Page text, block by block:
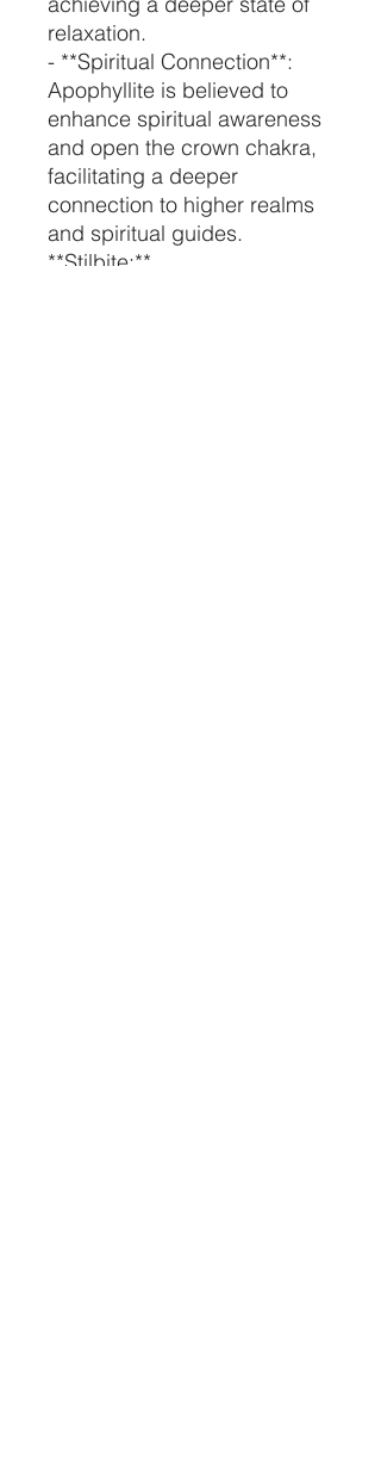
relaxation.
- **Spiritual Connection**:
Apophyllite is believed to
enhance spiritual awareness
and open the crown chakra,
facilitating a deeper
connection to higher realms
and spiritual guides.
**Stilbite:**